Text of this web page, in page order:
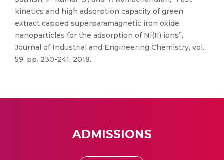
kinetics and high adsorption capacity of green
extract capped superparamagnetic iron oxide
nanoparticles for the adsorption of Ni(II) ions”,
Journal of Industrial and Engineering Chemistry, vol.
59, pp. 230-241, 2018.
ADMISSIONS